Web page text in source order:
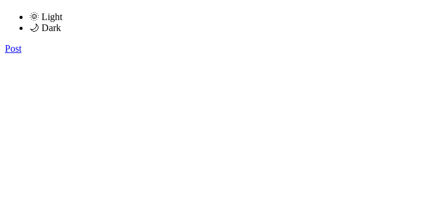
🌞 Light
🌙 Dark
Post